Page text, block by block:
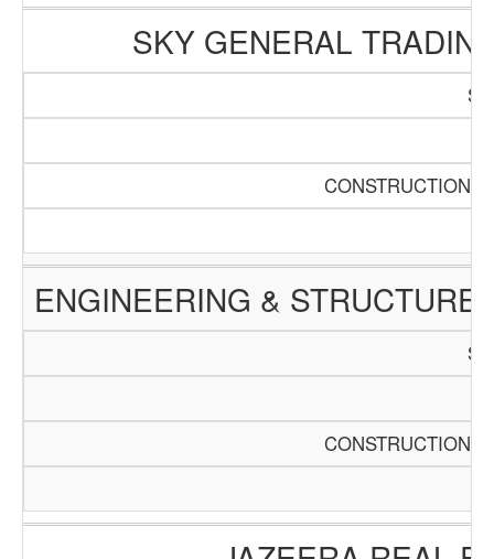
SKY GENERAL
CONSTRUCTION
ENGINEERING &
CONSTRUCTION